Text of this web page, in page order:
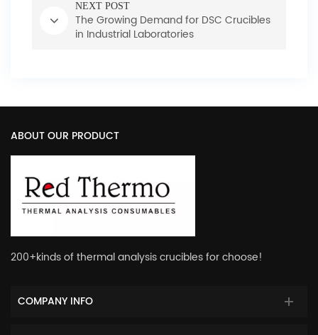
NEXT POST
The Growing Demand for DSC Crucibles
in Industrial Laboratories
ABOUT OUR PRODUCT
200+kinds of thermal analysis crucibles for choose!
COMPANY INFO